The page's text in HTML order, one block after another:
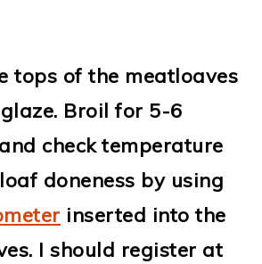
tops of the meatloaves
Broil for 5-6
check temperature
doneness by using
inserted into the
I should register at